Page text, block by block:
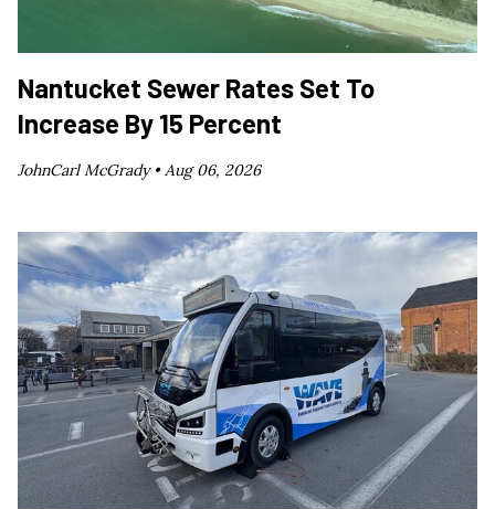
Nantucket Sewer Rates Set To
Increase By 15 Percent
JohnCarl McGrady • Aug 06, 2026